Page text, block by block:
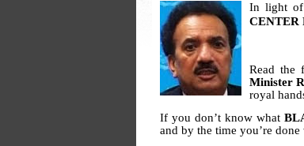
In light of
CENTER
Read the
Minister
royal
If you don’t know what
and by the time you’re